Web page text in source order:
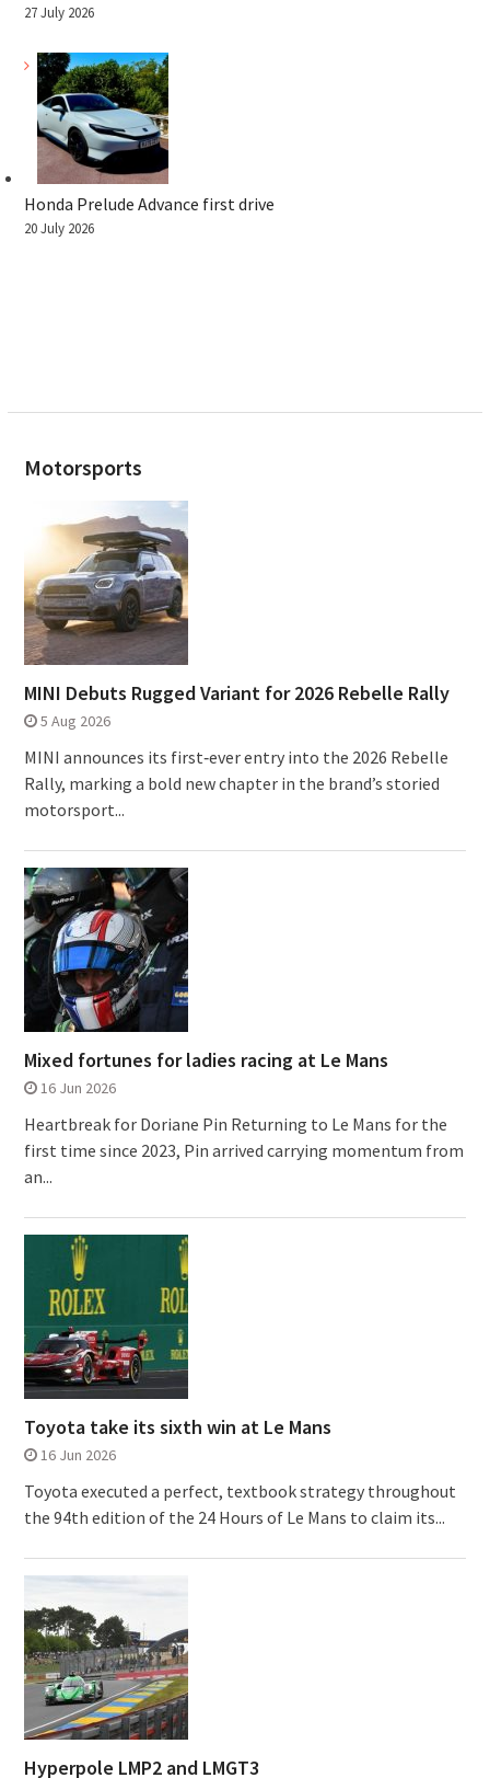
27 July 2026
Honda Prelude Advance first drive
20 July 2026
Motorsports
MINI Debuts Rugged Variant for 2026 Rebelle Rally
5 Aug 2026
MINI announces its first‑ever entry into the 2026 Rebelle
Rally, marking a bold new chapter in the brand’s storied
motorsport...
Mixed fortunes for ladies racing at Le Mans
16 Jun 2026
Heartbreak for Doriane Pin Returning to Le Mans for the
first time since 2023, Pin arrived carrying momentum from
an...
Toyota take its sixth win at Le Mans
16 Jun 2026
Toyota executed a perfect, textbook strategy throughout
the 94th edition of the 24 Hours of Le Mans to claim its...
Hyperpole LMP2 and LMGT3